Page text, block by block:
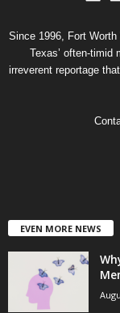
Since 1996, Fort
Texas’ often-timid
irreverent reportage
EVEN MORE NEWS